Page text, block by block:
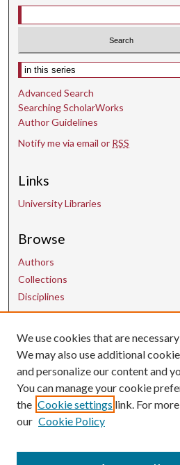
Select context to search:
Advanced Search
Searching ScholarWorks
Author Guidelines
Notify me via email or RSS
Links
University Libraries
Browse
Authors
Collections
Disciplines
Contact Us
uarepos@uark.edu
We use cookies that are
We may also use additional
and personalize our content and
You can manage your cookie
the Cookie settings link. For
our Cookie Policy